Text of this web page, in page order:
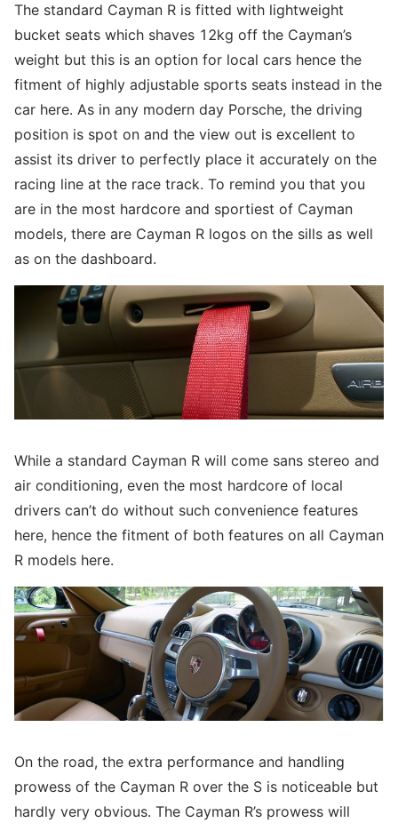
The standard Cayman R is fitted with lightweight
bucket seats which shaves 12kg off the Cayman’s
weight but this is an option for local cars hence the
fitment of highly adjustable sports seats instead in the
car here. As in any modern day Porsche, the driving
position is spot on and the view out is excellent to
assist its driver to perfectly place it accurately on the
racing line at the race track. To remind you that you
are in the most hardcore and sportiest of Cayman
models, there are Cayman R logos on the sills as well
as on the dashboard.
While a standard Cayman R will come sans stereo and
air conditioning, even the most hardcore of local
drivers can’t do without such convenience features
here, hence the fitment of both features on all Cayman
R models here.
On the road, the extra performance and handling
prowess of the Cayman R over the S is noticeable but
hardly very obvious. The Cayman R’s prowess will